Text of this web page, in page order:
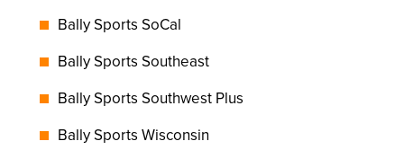
Bally Sports SoCal
Bally Sports Southeast
Bally Sports Southwest Plus
Bally Sports Wisconsin